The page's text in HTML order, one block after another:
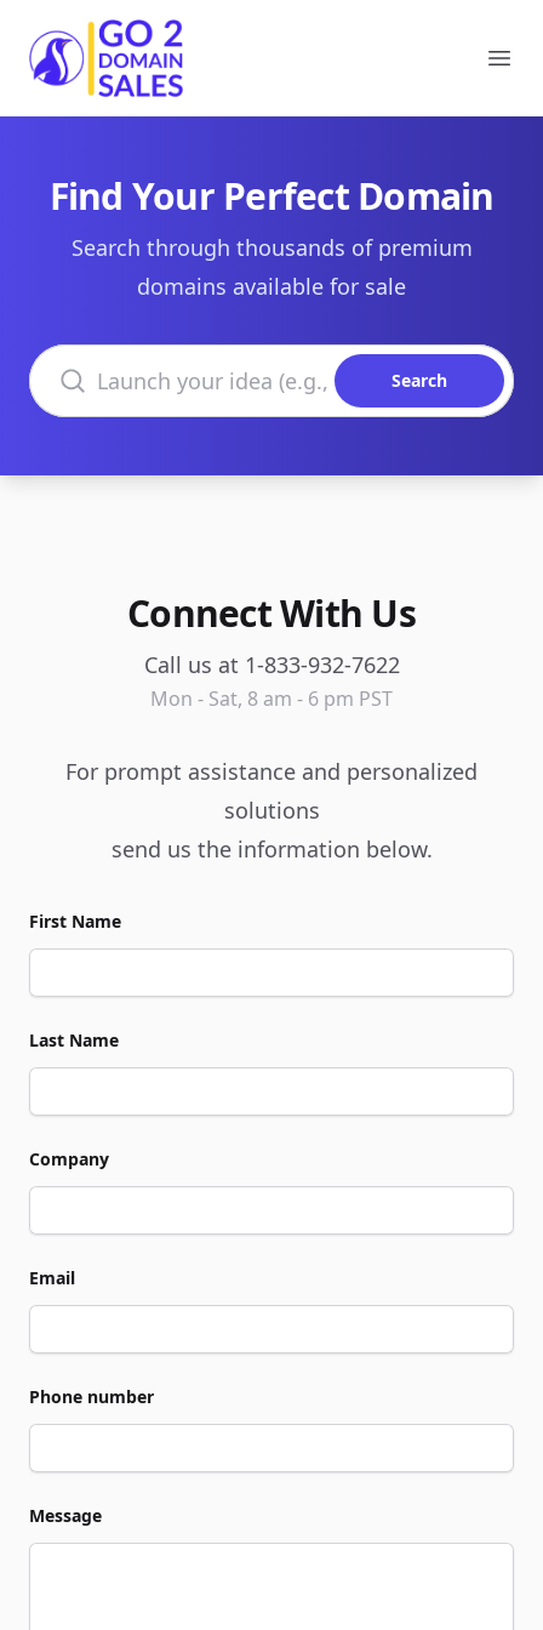
Go2DomainSales
Find Your Perfect Domain
Search through thousands of premium
domains available for sale
Search domains
Search
Connect With Us
Call us at 1-833-932-7622
Mon - Sat, 8 am - 6 pm PST
For prompt assistance and personalized
solutions
send us the information below.
First Name
Last Name
Company
Email
Phone number
Message